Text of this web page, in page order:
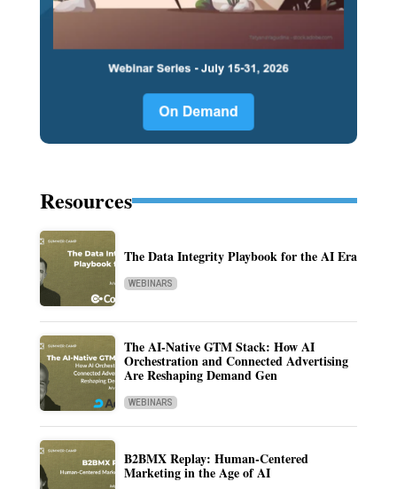
Resources
The Data Integrity Playbook for the AI Era
WEBINARS
The AI-Native GTM Stack: How AI
Orchestration and Connected Advertising
Are Reshaping Demand Gen
WEBINARS
B2BMX Replay: Human-Centered
Marketing in the Age of AI